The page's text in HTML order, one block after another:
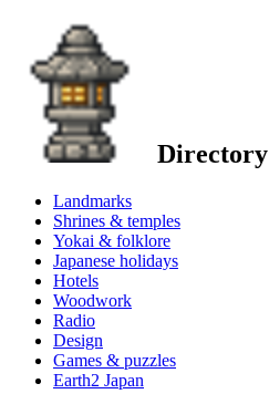
Directory
Landmarks
Shrines & temples
Yokai & folklore
Japanese holidays
Hotels
Woodwork
Radio
Design
Games & puzzles
Earth2 Japan